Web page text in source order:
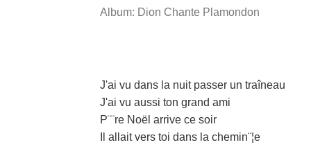
Album: Dion Chante Plamondon
J'ai vu dans la nuit passer un traîneau
J'ai vu aussi ton grand ami
P¨¨re Noël arrive ce soir
Il allait vers toi dans la chemin¨¦e